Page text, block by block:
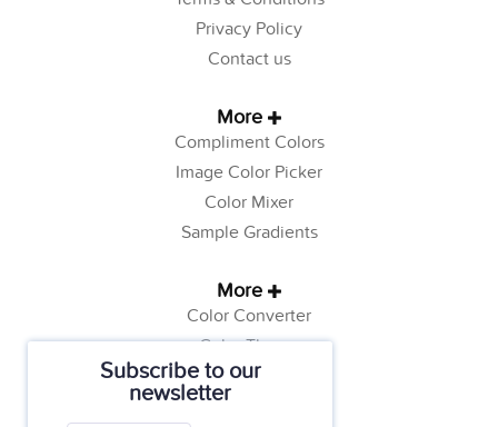
Subscribe to our
newsletter
Privacy Policy
Contact us
More
Compliment Colors
Image Color Picker
Color Mixer
Sample Gradients
More
Color Converter
Color Theory
Color Generator
Web Safe Colors